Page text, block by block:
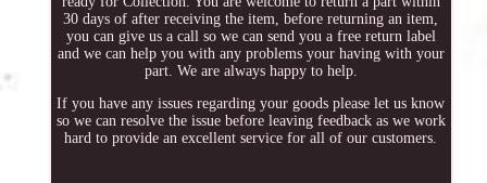
30 days of after receiving the item, before returning an item,
you can give us a call so we can send you a free return label
and we can help you with any problems your having with your
part. We are always happy to help.
If you have any issues regarding your goods please let us know
so we can resolve the issue before leaving feedback as we work
hard to provide an excellent service for all of our customers.